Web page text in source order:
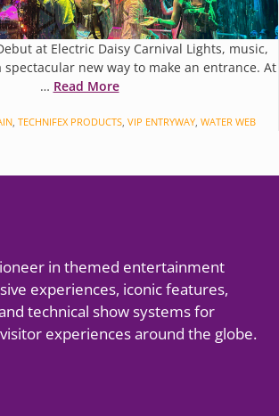
at Electric Daisy Carnival Lights, music,
new way to make an entrance. At
… Read More
, TECHNIFEX PRODUCTS, VIP ENTRYWAY, WATER WEB
in themed entertainment
experiences, iconic features,
technical show systems for
experiences around the globe.